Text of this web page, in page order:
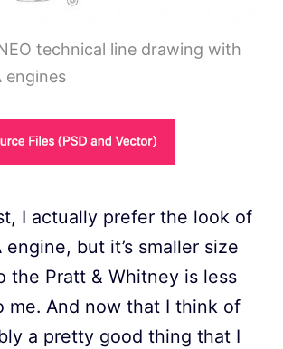
technical line drawing with
engines
I actually prefer the look of
engine, but it’s smaller size
the Pratt & Whitney is less
me. And now that I think of
a pretty good thing that I